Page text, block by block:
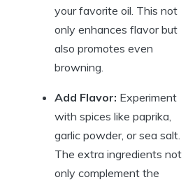
your favorite oil. This not
only enhances flavor but
also promotes even
browning.
Add Flavor: Experiment
with spices like paprika,
garlic powder, or sea salt.
The extra ingredients not
only complement the